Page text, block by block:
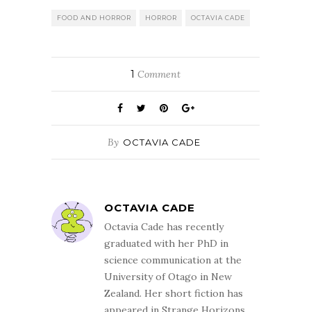
FOOD AND HORROR HORROR OCTAVIA CADE
1 Comment
By OCTAVIA CADE
OCTAVIA CADE
Octavia Cade has recently
graduated with her PhD in
science communication at the
University of Otago in New
Zealand. Her short fiction has